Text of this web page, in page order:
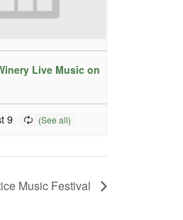
Live Music on
9
Music Festival